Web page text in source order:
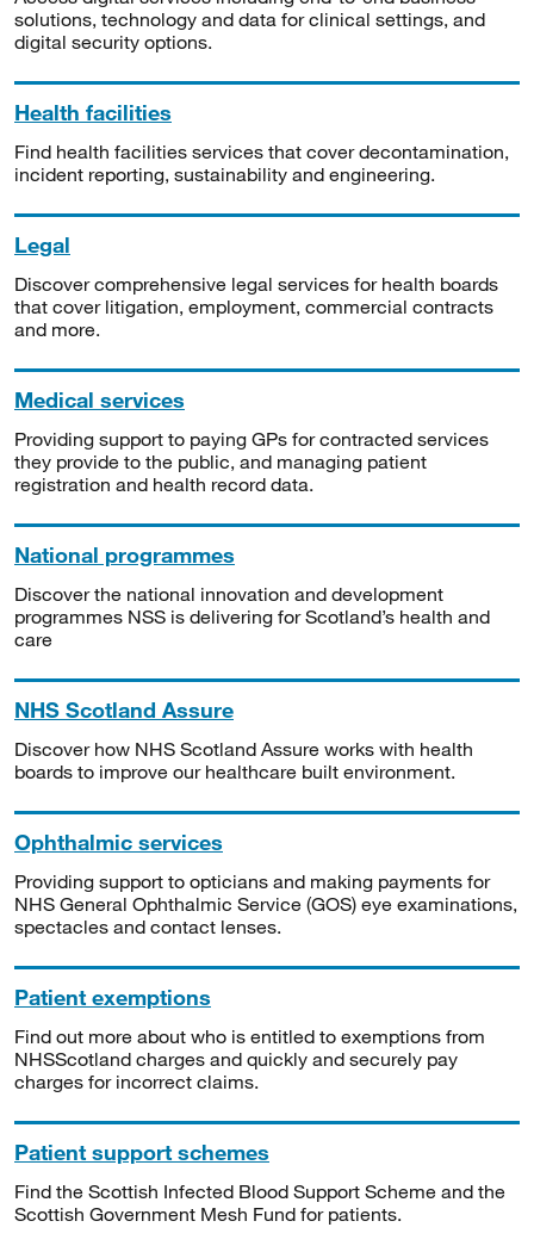
solutions, technology and data for clinical settings, and
digital security options.
Health facilities
Find health facilities services that cover decontamination,
incident reporting, sustainability and engineering.
Legal
Discover comprehensive legal services for health boards
that cover litigation, employment, commercial contracts
and more.
Medical services
Providing support to paying GPs for contracted services
they provide to the public, and managing patient
registration and health record data.
National programmes
Discover the national innovation and development
programmes NSS is delivering for Scotland’s health and
care
NHS Scotland Assure
Discover how NHS Scotland Assure works with health
boards to improve our healthcare built environment.
Ophthalmic services
Providing support to opticians and making payments for
NHS General Ophthalmic Service (GOS) eye examinations,
spectacles and contact lenses.
Patient exemptions
Find out more about who is entitled to exemptions from
NHSScotland charges and quickly and securely pay
charges for incorrect claims.
Patient support schemes
Find the Scottish Infected Blood Support Scheme and the
Scottish Government Mesh Fund for patients.